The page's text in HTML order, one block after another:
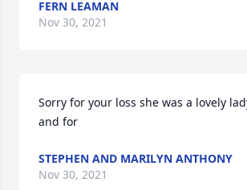
FERN LEAMAN
Nov 30, 2021
Sorry for your loss she was a lovely
and for
STEPHEN AND MARILYN ANTHONY
Nov 30, 2021